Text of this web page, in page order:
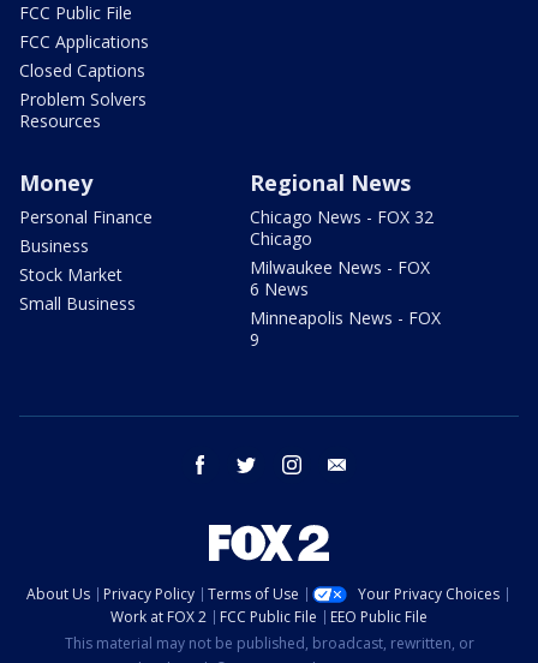
FCC Public File
FCC Applications
Closed Captions
Problem Solvers
Resources
Money
Personal Finance
Business
Stock Market
Small Business
Regional News
Chicago News - FOX 32
Chicago
Milwaukee News - FOX
6 News
Minneapolis News - FOX
9
facebook twitter instagram
About Us Privacy Policy Terms of Use
Your Privacy Choices
Work at FOX 2
FCC Public File
EEO Public File
This material may not be published, broadcast, rewritten, or